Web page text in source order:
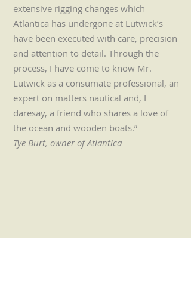
extensive rigging changes which
Atlantica has undergone at Lutwick’s
have been executed with care, precision
and attention to detail. Through the
process, I have come to know Mr.
Lutwick as a consumate professional, an
expert on matters nautical and, I
daresay, a friend who shares a love of
the ocean and wooden boats.”
Tye Burt, owner of Atlantica